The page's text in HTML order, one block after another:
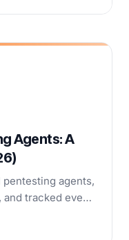
Agents: A
agents,
tracked every
at how